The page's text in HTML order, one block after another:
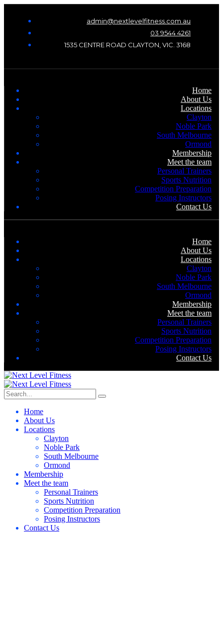
admin@nextlevelfitness.com.au
03 9544 4261
1535 CENTRE ROAD CLAYTON, VIC. 3168
Home
About Us
Locations
Clayton
Noble Park
South Melbourne
Ormond
Membership
Meet the team
Personal Trainers
Sports Nutrition
Competition Preparation
Posing Instructors
Contact Us
Home
About Us
Locations
Clayton
Noble Park
South Melbourne
Ormond
Membership
Meet the team
Personal Trainers
Sports Nutrition
Competition Preparation
Posing Instructors
Contact Us
Home
About Us
Locations
Clayton
Noble Park
South Melbourne
Ormond
Membership
Meet the team
Personal Trainers
Sports Nutrition
Competition Preparation
Posing Instructors
Contact Us